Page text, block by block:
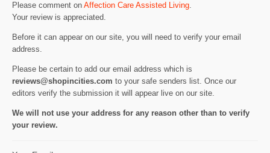
Please comment on Affection Care Assisted Living.
Your review is appreciated.
Before it can appear on our site, you will need to verify your email
address.
Please be certain to add our email address which is
reviews@shopincities.com to your safe senders list. Once our
editors verify the submission it will appear live on our site.
We will not use your address for any reason other than to verify
your review.